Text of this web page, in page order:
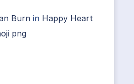
Burn in Happy Heart
png